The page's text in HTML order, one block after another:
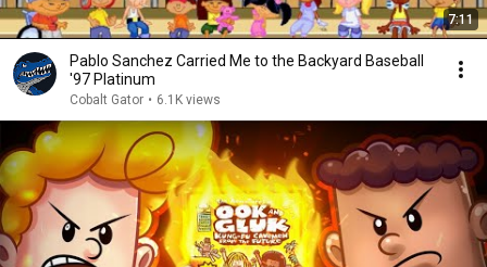
7:11
Pablo Sanchez Carried Me to the Backyard Baseball
'97 Platinum
Cobalt Gator • 6.1K views